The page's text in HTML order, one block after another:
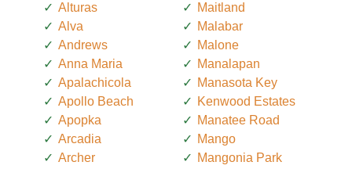
Alturas
Alva
Andrews
Anna Maria
Apalachicola
Apollo Beach
Apopka
Arcadia
Archer
Maitland
Malabar
Malone
Manalapan
Manasota Key
Kenwood Estates
Manatee Road
Mango
Mangonia Park